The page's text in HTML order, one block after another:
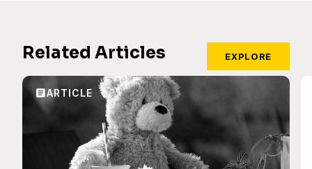
Related Articles EXPLORE